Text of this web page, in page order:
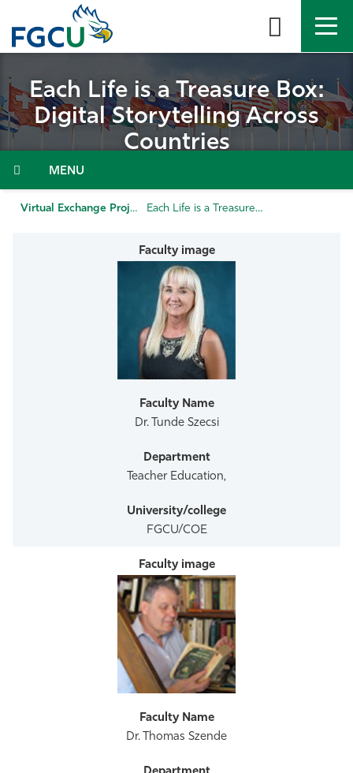
the
MYFGCU
About
Admissions & Aid
Each Life is a Treasure Box:
Digital Storytelling Across
Countries
Virtual Exchange Projects Each Life is a Treasure Box: Digital Storytelling Across Countries
Dr. Tunde Szecsi
Teacher Education,
FGCU/COE
Dr. Thomas Szende